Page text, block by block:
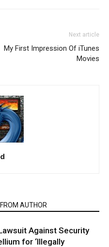
Next article
My First Impression Of iTunes
Movies
AUTHOR
Against Security
for ‘Illegally